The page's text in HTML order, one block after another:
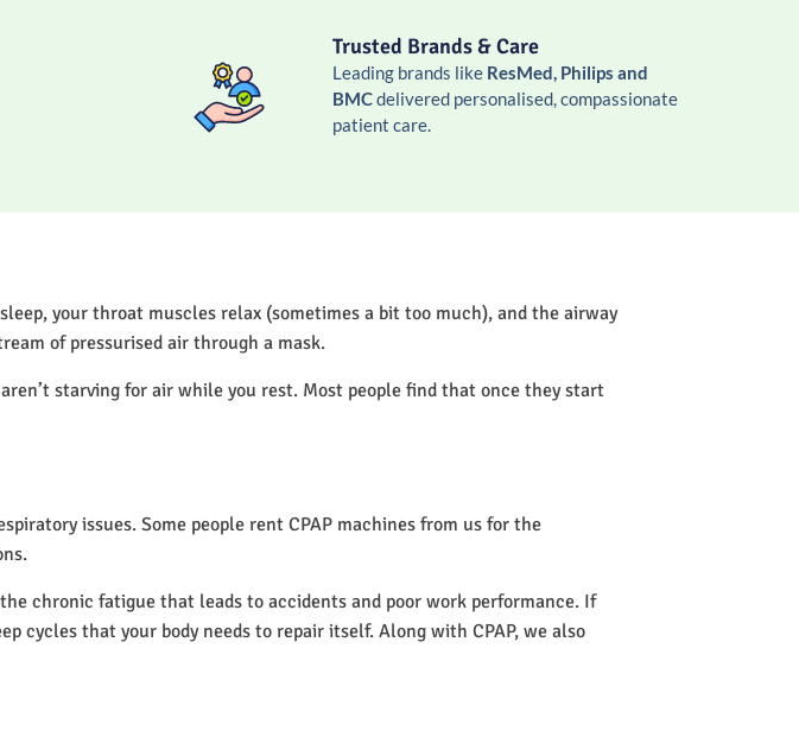
Trusted Brands & Care
Leading brands like ResMed, Philips and
BMCdelivered personalised, compassionate
patient care.
your throat muscles relax (sometimes a bit too much), and the airway
of pressurised air through a mask.
starving for air while you rest. Most people find that once they start
issues. Some people rent CPAP machines from us for the
chronic fatigue that leads to accidents and poor work performance. If
that your body needs to repair itself. Along with CPAP, we also